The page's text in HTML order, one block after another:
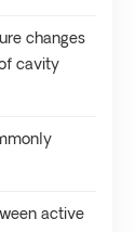
changes
cavity
active